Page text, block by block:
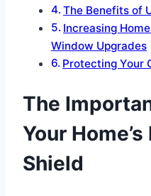
The Benefits of
Increasing
Window Upgrades
Protecting Your
The
Your
Shield